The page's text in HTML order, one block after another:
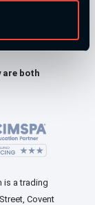
are both
is a trading
Covent